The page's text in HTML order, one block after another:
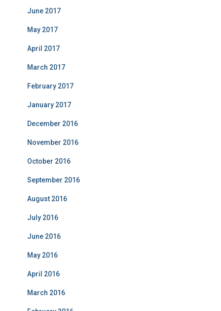
June 2017
May 2017
April 2017
March 2017
February 2017
January 2017
December 2016
November 2016
October 2016
September 2016
August 2016
July 2016
June 2016
May 2016
April 2016
March 2016